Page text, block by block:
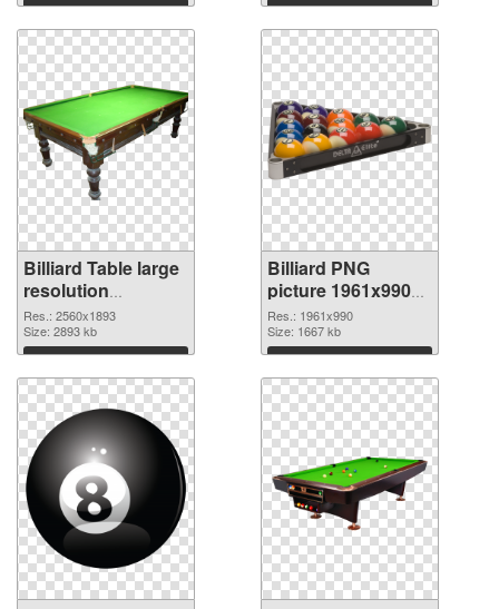
Download Download
Billiard Table large
resolution
2560x1893 PNG
cutout
Res.: 2560x1893
Size: 2893 kb
Download
Billiard PNG
picture 1961x990
transparent PNG
graphic
Res.: 1961x990
Size: 1667 kb
Download